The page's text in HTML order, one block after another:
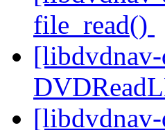
file_read()
[libdvdnav-